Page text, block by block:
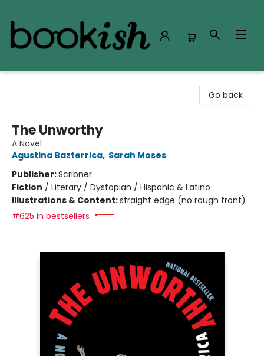
Go back
The Unworthy
A Novel
Agustina Bazterrica, Sarah Moses
Publisher:Scribner
Fiction / Literary / Dystopian / Hispanic & Latino
Illustrations & Content:straight edge (no rough front)
#625 in bestsellers